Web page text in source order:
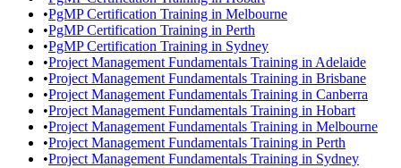
•PgMP Certification Training in Melbourne
•PgMP Certification Training in Perth
•PgMP Certification Training in Sydney
•Project Management Fundamentals Training in Adelaide
•Project Management Fundamentals Training in Brisbane
•Project Management Fundamentals Training in Canberra
•Project Management Fundamentals Training in Hobart
•Project Management Fundamentals Training in Melbourne
•Project Management Fundamentals Training in Perth
•Project Management Fundamentals Training in Sydney